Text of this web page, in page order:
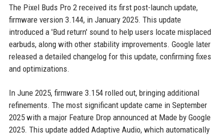
The Pixel Buds Pro 2 received its first post-launch update,
firmware version 3.144, in January 2025. This update
introduced a 'Bud return' sound to help users locate misplaced
earbuds, along with other stability improvements. Google later
released a detailed changelog for this update, confirming fixes
and optimizations.
In June 2025, firmware 3.154 rolled out, bringing additional
refinements. The most significant update came in September
2025 with a major Feature Drop announced at Made by Google
2025. This update added Adaptive Audio, which automatically